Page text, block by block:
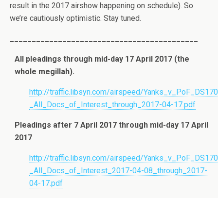
result in the 2017 airshow happening on schedule). So
we’re cautiously optimistic. Stay tuned.
All pleadings through mid-day 17 April 2017 (the
whole megillah).
http://traffic.libsyn.com/airspeed/
_All_Docs_of_Interest_through_2017-04-17.pdf
Pleadings after 7 April 2017 through mid-day 17 April
2017
http://traffic.libsyn.com/airspeed/
_All_Docs_of_Interest_2017-04-08_through_2017-
04-17.pdf